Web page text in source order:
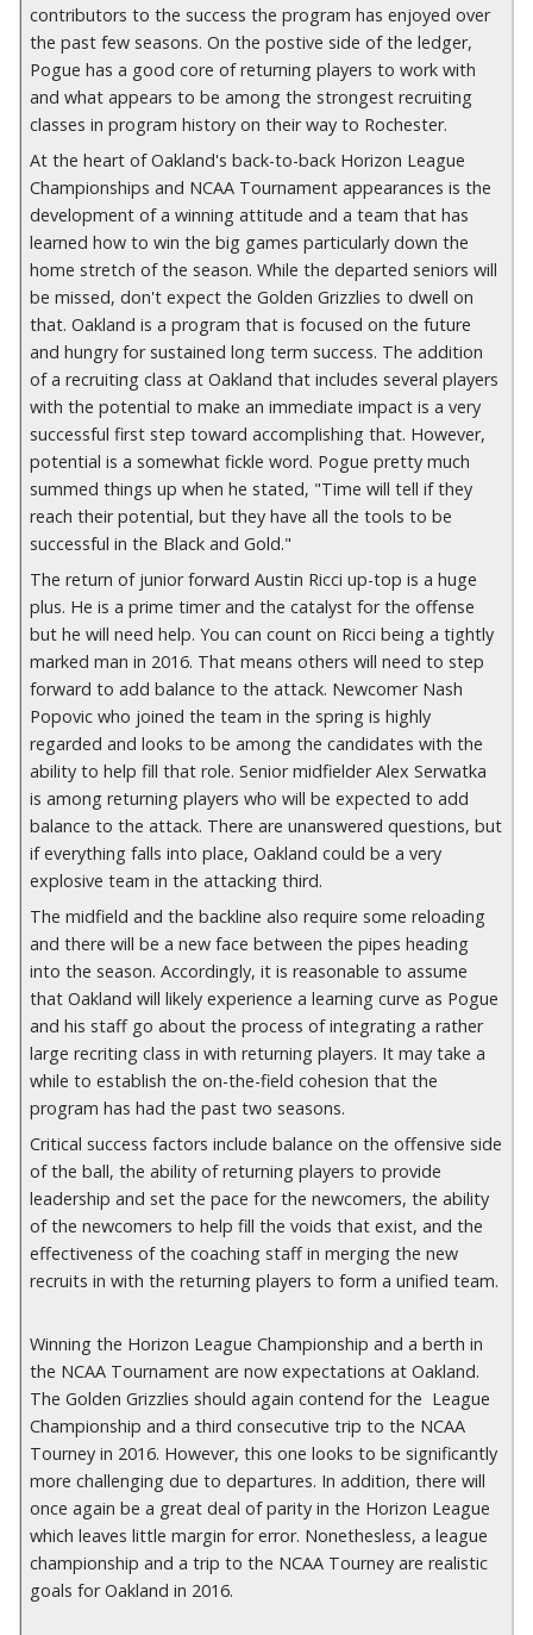
contributors to the success the program has enjoyed over
the past few seasons. On the postive side of the ledger,
Pogue has a good core of returning players to work with
and what appears to be among the strongest recruiting
classes in program history on their way to Rochester.
At the heart of Oakland's back-to-back Horizon League
Championships and NCAA Tournament appearances is the
development of a winning attitude and a team that has
learned how to win the big games particularly down the
home stretch of the season. While the departed seniors will
be missed, don't expect the Golden Grizzlies to dwell on
that. Oakland is a program that is focused on the future
and hungry for sustained long term success. The addition
of a recruiting class at Oakland that includes several players
with the potential to make an immediate impact is a very
successful first step toward accomplishing that. However,
potential is a somewhat fickle word. Pogue pretty much
summed things up when he stated, "Time will tell if they
reach their potential, but they have all the tools to be
successful in the Black and Gold."
The return of junior forward Austin Ricci up-top is a huge
plus. He is a prime timer and the catalyst for the offense
but he will need help. You can count on Ricci being a tightly
marked man in 2016. That means others will need to step
forward to add balance to the attack. Newcomer Nash
Popovic who joined the team in the spring is highly
regarded and looks to be among the candidates with the
ability to help fill that role. Senior midfielder Alex Serwatka
is among returning players who will be expected to add
balance to the attack. There are unanswered questions, but
if everything falls into place, Oakland could be a very
explosive team in the attacking third.
The midfield and the backline also require some reloading
and there will be a new face between the pipes heading
into the season. Accordingly, it isreasonable to assume
thatOakland will likely experience a learning curve as Pogue
and his staff go about the process of integrating a rather
large recriting class in with returning players. It may take a
while to establish the on-the-field cohesion that the
program has had the past two seasons.
Critical success factors include balance on the offensive side
of the ball, the ability of returning players to provide
leadership and set the pace for the newcomers, the ability
of the newcomers to help fill the voids that exist, and the
effectiveness of the coaching staff in merging the new
recruits in with the returning players to form a unified team.
Winning the Horizon League Championship and a berth in
the NCAA Tournament are now expectations at Oakland.
The Golden Grizzlies should again contend for the League
Championship and a third consecutive trip to the NCAA
Tourney in 2016. However, this one looks to be significantly
more challenging due to departures. In addition, there will
once again be a great deal of parity in the Horizon League
which leaves little margin for error. Nonethesless, a league
championship and a trip to the NCAA Tourney are realistic
goals for Oakland in 2016.